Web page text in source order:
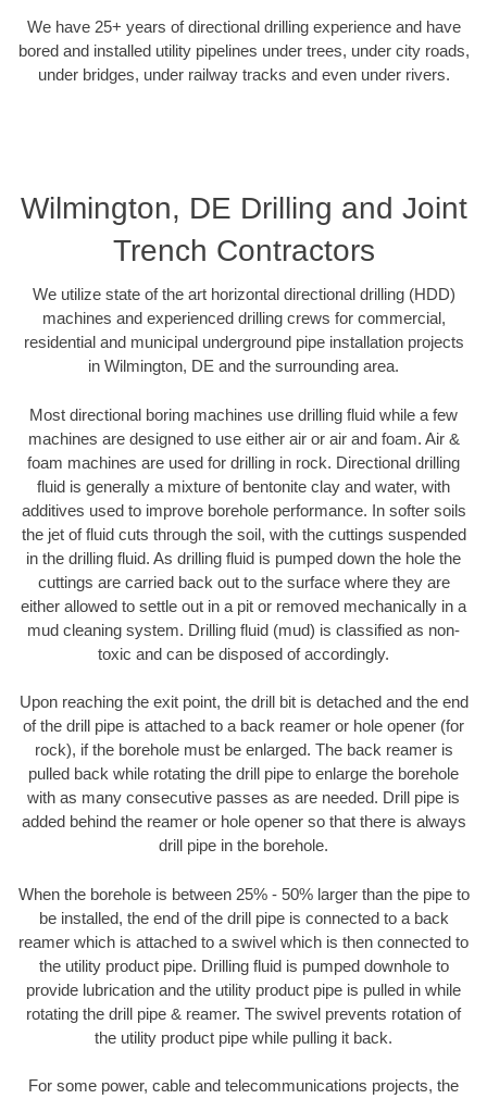
We have 25+ years of directional drilling experience and have
bored and installed utility pipelines under trees, under city roads,
under bridges, under railway tracks and even under rivers.
Wilmington, DE Drilling and Joint
Trench Contractors
We utilize state of the art horizontal directional drilling (HDD)
machines and experienced drilling crews for commercial,
residential and municipal underground pipe installation projects
in Wilmington, DE and the surrounding area.
Most directional boring machines use drilling fluid while a few
machines are designed to use either air or air and foam. Air &
foam machines are used for drilling in rock. Directional drilling
fluid is generally a mixture of bentonite clay and water, with
additives used to improve borehole performance. In softer soils
the jet of fluid cuts through the soil, with the cuttings suspended
in the drilling fluid. As drilling fluid is pumped down the hole the
cuttings are carried back out to the surface where they are
either allowed to settle out in a pit or removed mechanically in a
mud cleaning system. Drilling fluid (mud) is classified as non-
toxic and can be disposed of accordingly.
Upon reaching the exit point, the drill bit is detached and the end
of the drill pipe is attached to a back reamer or hole opener (for
rock), if the borehole must be enlarged. The back reamer is
pulled back while rotating the drill pipe to enlarge the borehole
with as many consecutive passes as are needed. Drill pipe is
added behind the reamer or hole opener so that there is always
drill pipe in the borehole.
When the borehole is between 25% - 50% larger than the pipe to
be installed, the end of the drill pipe is connected to a back
reamer which is attached to a swivel which is then connected to
the utility product pipe. Drilling fluid is pumped downhole to
provide lubrication and the utility product pipe is pulled in while
rotating the drill pipe & reamer. The swivel prevents rotation of
the utility product pipe while pulling it back.
For some power, cable and telecommunications projects, the